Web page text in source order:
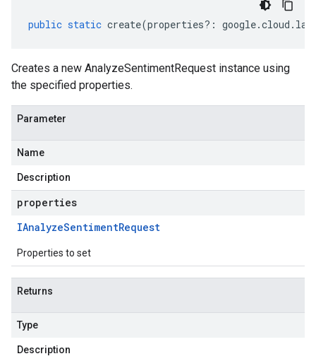
public static create(properties?: google.cloud .
Creates a new AnalyzeSentimentRequest instance using
the specified properties.
Parameter
Name
Description
properties
IAnalyzeSentimentRequest
Properties to set
Returns
Type
Description